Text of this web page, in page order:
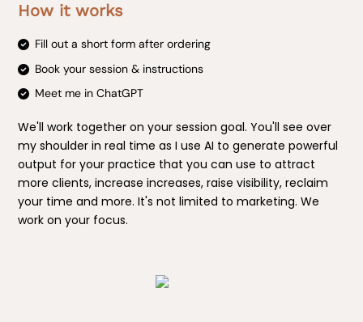
How it works
Fill out a short form after ordering
Book your session & instructions
Meet me in ChatGPT
We'll work together on your session goal. You'll see over
my shoulder in real time as I use AI to generate powerful
output for your practice that you can use to attract
more clients, increase increases, raise visibility, reclaim
your time and more. It's not limited to marketing. We
work on your focus.